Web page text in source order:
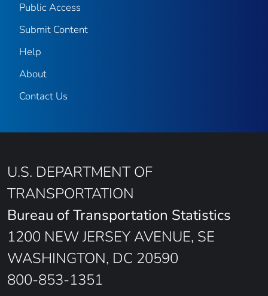
Public Access
Submit Content
Help
About
Contact Us
U.S. DEPARTMENT OF
TRANSPORTATION
Bureau of Transportation Statistics
1200 NEW JERSEY AVENUE, SE
WASHINGTON, DC 20590
800-853-1351